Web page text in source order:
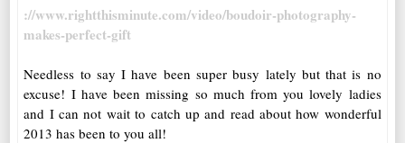
://www.rightthisminute.com/video/boudoir-photography-
makes-perfect-gift
Needless to say I have been super busy lately but that is no
excuse! I have been missing so much from you lovely ladies
and I can not wait to catch up and read about how wonderful
2013 has been to you all!